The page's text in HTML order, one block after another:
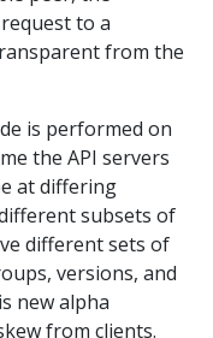
to a
from the
is performed on
the API servers
at differing
subsets of
different sets of
versions, and
new alpha
from clients.